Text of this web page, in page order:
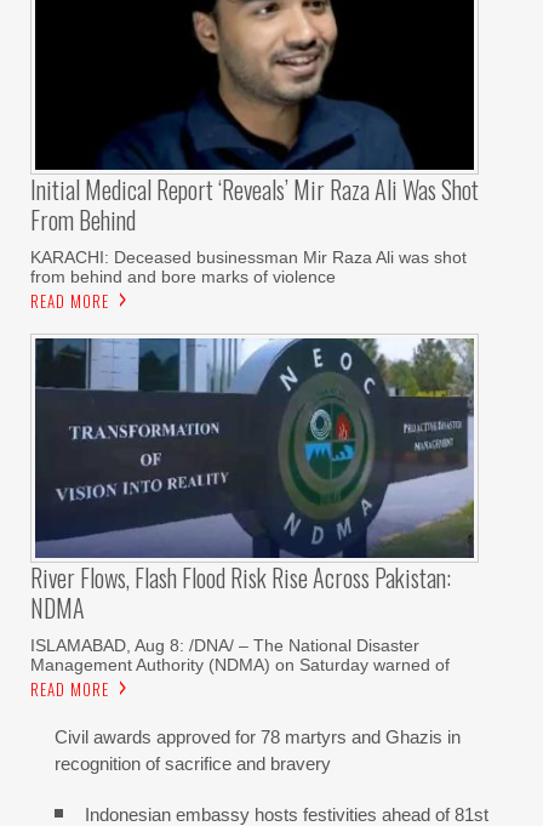
Initial Medical Report ‘reveals’ Mir Raza Ali Was Shot
From Behind
KARACHI: Deceased businessman Mir Raza Ali was shot
from behind and bore marks of violence
READ MORE
River Flows, Flash Flood Risk Rise Across Pakistan:
NDMA
ISLAMABAD, Aug 8: /DNA/ – The National Disaster
Management Authority (NDMA) on Saturday warned of
READ MORE
Civil awards approved for 78 martyrs and Ghazis in
recognition of sacrifice and bravery
Indonesian embassy hosts festivities ahead of 81st